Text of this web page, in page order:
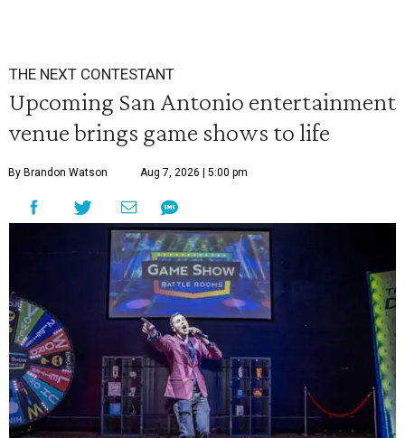
THE NEXT CONTESTANT
Upcoming San Antonio entertainment
venue brings game shows to life
By Brandon Watson Aug 7, 2026 | 5:00 pm